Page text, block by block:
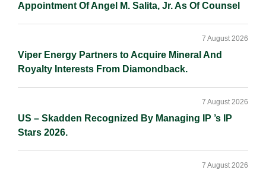
Appointment Of Angel M. Salita, Jr. As Of Counsel
Viper Energy Partners to Acquire Mineral And
Royalty Interests From Diamondback.
7 August 2026
US – Skadden Recognized By Managing IP ’s IP
Stars 2026.
7 August 2026
7 August 2026